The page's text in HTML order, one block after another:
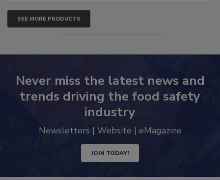
SEE MORE PRODUCTS
Never miss the latest news and
trends driving the food safety
industry
Newsletters | Website | eMagazine
JOIN TODAY!